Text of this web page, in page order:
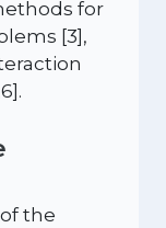
for
[3],
the